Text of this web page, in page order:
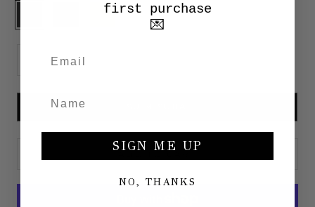
Beige White
first purchase
💌
SIGN ME UP
NO, THANKS